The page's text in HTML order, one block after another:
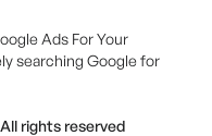
Ads For Your
searching Google for
rights reserved